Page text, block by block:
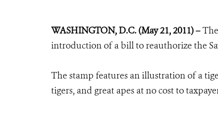
WASHINGTON, D.C. (May 21, 2011) –
introduction of a bill to reauthorize the
The stamp features an illustration of a
tigers, and great apes at no cost to